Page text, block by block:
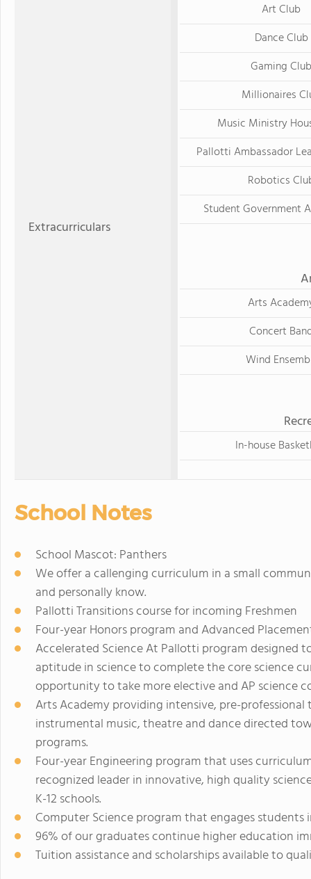
Extracurriculars
Art Club
Dance Club
Gaming Club
Millionaires
Music Ministry
Pallotti Ambassador
Robotics
Student Government
Arts
Concert
Wind
In-house
School Notes
School Mascot: Panthers
We offer a callenging curriculum in a small
and personally know.
Pallotti Transitions course for incoming Freshmen
Four-year Honors program and Advanced
Accelerated Science At Pallotti program designed
aptitude in science to complete the core science
opportunity to take more elective and AP science
Arts Academy providing intensive, pre-
instrumental music, theatre and dance directed
programs.
Four-year Engineering program that uses
recognized leader in innovative, high quality
K-12 schools.
Computer Science program that engages
96% of our graduates continue higher education
Tuition assistance and scholarships available to